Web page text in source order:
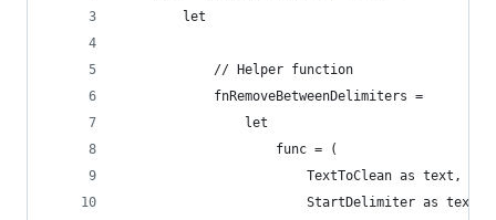
        let
            // Helper function
            fnRemoveBetweenDelimiters =
                let
                    func = (
                        TextToClean as text,
                        StartDelimiter as text,